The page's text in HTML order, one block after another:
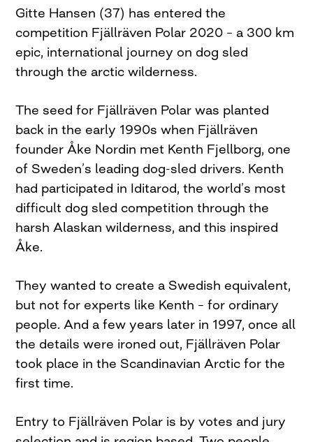
Gitte Hansen (37) has entered the
competition Fjällräven Polar 2020 – a 300 km
epic, international journey on dog sled
through the arctic wilderness.
The seed for Fjällräven Polar was planted
back in the early 1990s when Fjällräven
founder Åke Nordin met Kenth Fjellborg, one
of Sweden’s leading dog-sled drivers. Kenth
had participated in Iditarod, the world’s most
difficult dog sled competition through the
harsh Alaskan wilderness, and this inspired
Åke.
They wanted to create a Swedish equivalent,
but not for experts like Kenth – for ordinary
people. And a few years later in 1997, once all
the details were ironed out, Fjällräven Polar
took place in the Scandinavian Arctic for the
first time.
Entry to Fjällräven Polar is by votes and jury